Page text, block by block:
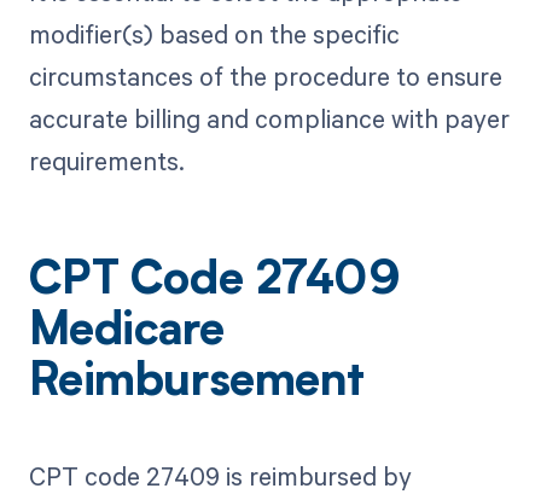
modifier(s) based on the specific
circumstances of the procedure to ensure
accurate billing and compliance with payer
requirements.
CPT Code 27409
Medicare
Reimbursement
CPT code 27409 is reimbursed by